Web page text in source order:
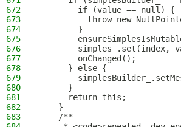
672
        if (value == null) {
673
throw new
674
        }
675
676
simples_.set(index,
677
        onChanged();
678
      } else {
679
680
      }
681
      return this;
682
    }
683
    /**